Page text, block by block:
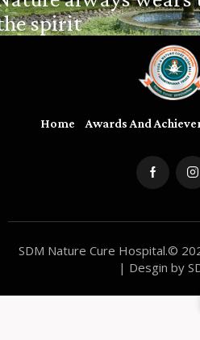
spirit
Home Awards And
SDM Nature Cure Hospital.©
| Desgin by